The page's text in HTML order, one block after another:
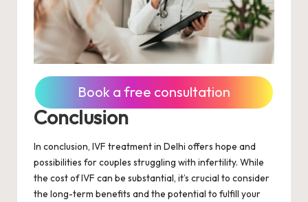
Book a free consultation
Conclusion
In conclusion, IVF treatment in Delhi offers hope and
possibilities for couples struggling with infertility. While
the cost of IVF can be substantial, it’s crucial to consider
the long-term benefits and the potential to fulfill your